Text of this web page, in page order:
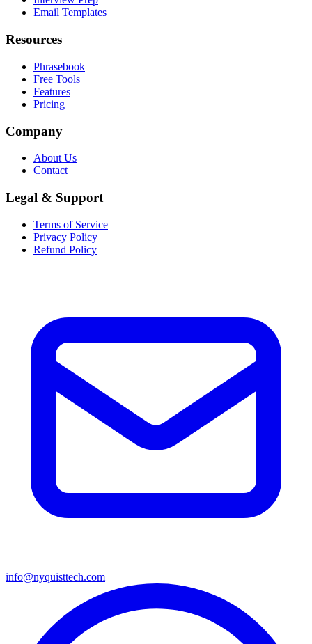
Email Templates
Resources
Phrasebook
Free Tools
Features
Pricing
Company
About Us
Contact
Legal & Support
Terms of Service
Privacy Policy
Refund Policy
info@nyquisttech.com